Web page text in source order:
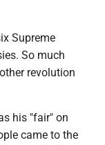
Supreme
So much
revolution
his "fair" on
came to the